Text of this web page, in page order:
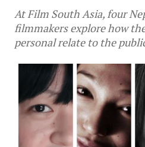
At Film South Asia, four
filmmakers explore how
personal relate to the